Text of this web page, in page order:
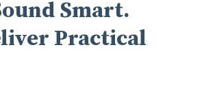
Smart.
Practical